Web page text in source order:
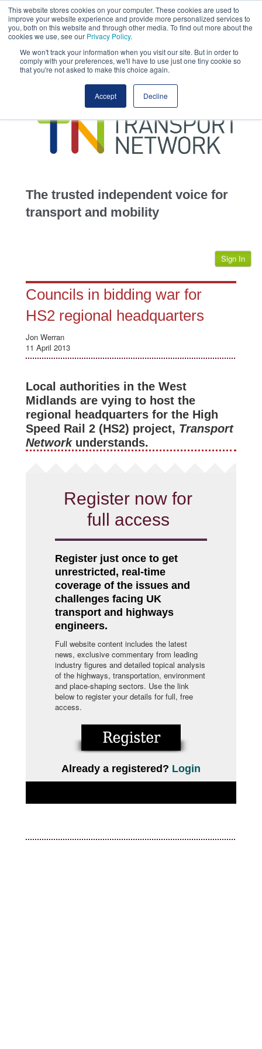
This website stores cookies on your computer. These cookies are used to
improve your website experience and provide more personalized services to
you, both on this website and through other media. To find out more about the
cookies we use, see our Privacy Policy.
We won't track your information when you visit our site. But in order to
comply with your preferences, we'll have to use just one tiny cookie so
that you're not asked to make this choice again.
Accept Decline
This site uses cookies.Click hereto accept the use of these cookies.
View our
transportation
advertise
jobs
events
The trusted independent voice for
transport and mobility
Sign In
Councils in bidding war for
HS2 regional headquarters
Jon Werran
11 April 2013
Local authorities in the West
Midlands are vying to host the
regional headquarters for the High
Speed Rail 2 (HS2) project, Transport
Networkunderstands.
Register now for
full access
Register just once to get
unrestricted, real-time
coverage of the issues and
challenges facing UK
transport and highways
engineers.
Full website content includes the latest
news, exclusive commentary from leading
industry figures and detailed topical analysis
of the highways, transportation, environment
and place-shaping sectors. Use the link
below to register your details for full, free
access.
Already a registered? Login